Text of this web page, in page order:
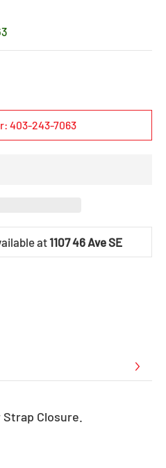
403-243-7063
at 1107 46 Ave SE
Strap Closure.